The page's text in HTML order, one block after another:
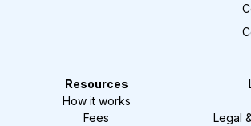
Resources
How it works
Fees
Legal